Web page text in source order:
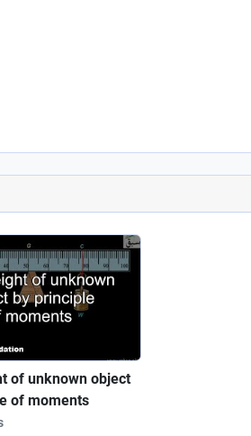
of unknown object
of moments